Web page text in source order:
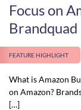
Focus on
Brandquad
FEATURE HIGHLIGHT
What is Amazon
on Amazon?
[…]